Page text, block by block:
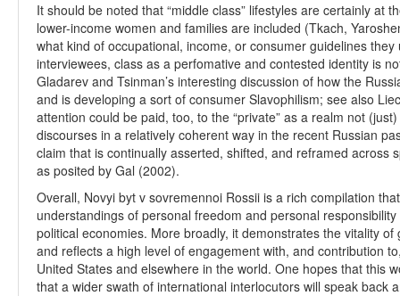
It should be noted that “middle class” lifestyles are certainly at
lower-income women and families are included (Tkach,
what kind of occupational, income, or consumer guidelines
interviewees, class as a perfomative and contested identity is
Gladarev and Tsinman’s interesting discussion of how the
and is developing a sort of consumer Slavophilism; see also
attention could be paid, too, to the “private” as a realm not
discourses in a relatively coherent way in the recent Russian
claim that is continually asserted, shifted, and reframed across
as posited by Gal (2002).
Overall, Novyi byt v sovremennoi Rossii is a rich compilation
understandings of personal freedom and personal
political economies. More broadly, it demonstrates the vitality
and reflects a high level of engagement with, and contribution
United States and elsewhere in the world. One hopes that this
that a wider swath of international interlocutors will speak back